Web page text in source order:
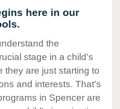
here in our
the
stage in a child's
they are just starting to
and interests. That's
in Spencer are